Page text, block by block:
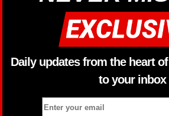
Daily updates from the heart
to your inbox